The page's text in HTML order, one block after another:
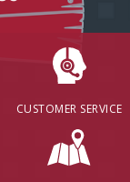
CUSTOMER SERVICE